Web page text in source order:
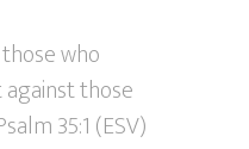
who
those
35:1 (ESV)